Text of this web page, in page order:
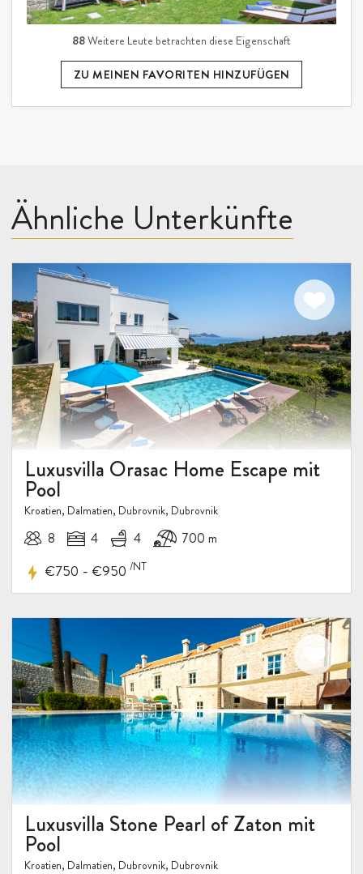
88Weitere Leute betrachten diese Eigenschaft
ZU MEINEN FAVORITEN HINZUFÜGEN
Ähnliche Unterkünfte
Luxusvilla Orasac Home Escape mit
Pool
Kroatien, Dalmatien, Dubrovnik, Dubrovnik
8 4 4 700 m
€750 - €950 /NT
Luxusvilla Stone Pearl of Zaton mit
Pool
Kroatien, Dalmatien, Dubrovnik, Dubrovnik